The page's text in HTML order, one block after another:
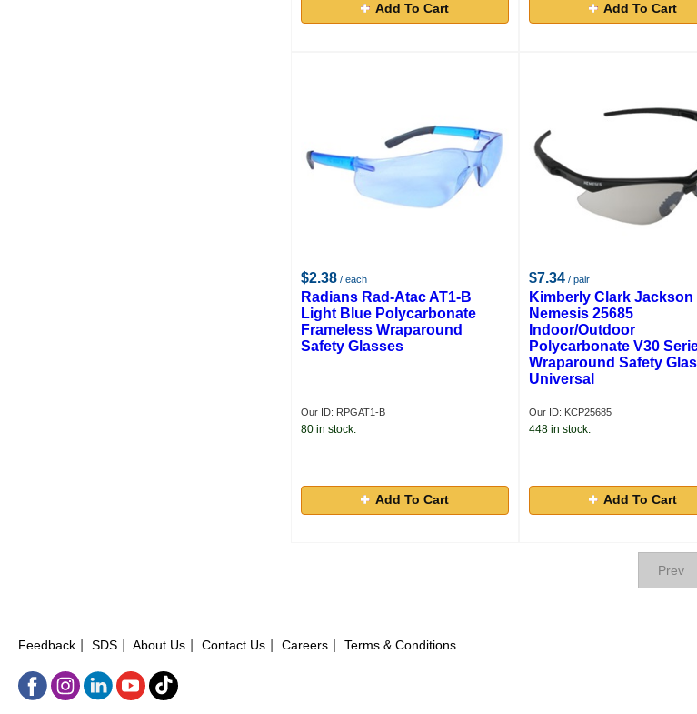
Add To Cart Add To Cart
$2.38 / each
Radians Rad-Atac AT1-B
Light Blue Polycarbonate
Frameless Wraparound
Safety Glasses
Our ID: RPGAT1-B
80 in stock.
Add To Cart
$7.34 / pair
Kimberly Clark Jackson
Nemesis 25685
Indoor/Outdoor
Polycarbonate V30
Wraparound Safety
Universal
Our ID: KCP25685
448 in stock.
Add To Cart
Prev
Feedback SDS About Us Contact Us Careers Terms & Conditions